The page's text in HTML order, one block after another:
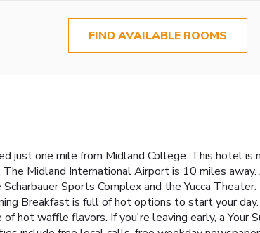
FIND AVAILABLE ROOMS
just one mile from Midland College. This hotel is
Midland International Airport is 10 miles
Sports Complex and the Yucca
Breakfast is full of hot options to start your
of hot waffle flavors. If you're leaving early, a Your